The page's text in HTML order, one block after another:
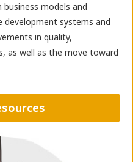
models and
development systems and
in quality,
as well as the move toward